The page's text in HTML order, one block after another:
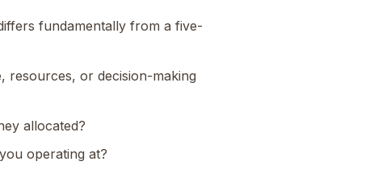
fundamentally from a five-
resources, or decision-making
allocated?
operating at?